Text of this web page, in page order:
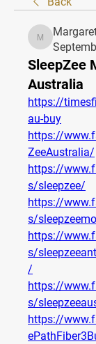
MargaretDGrey
SleepZee
Australia
https://
au-buy
https://
ZeeAustralia/
https://
s/sleepzee/
https://
s/
https://
s/
/
https://
s/
https://